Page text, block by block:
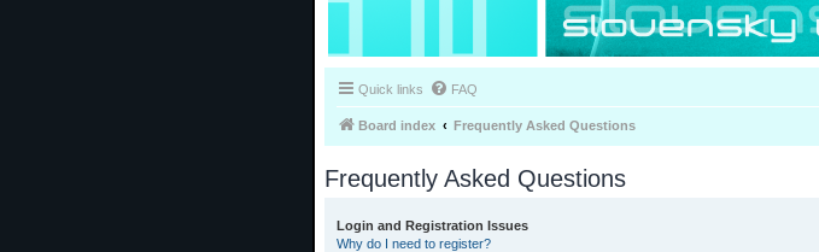
Quick links FAQ
Board index Frequently Asked Questions
Frequently Asked Questions
Login and Registration Issues
Why do I need to register?